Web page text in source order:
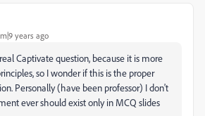
years ago
Captivate question, because it is more
so I wonder if this is the proper
Personally (have been professor) I don't
ever should exist only in MCQ slides